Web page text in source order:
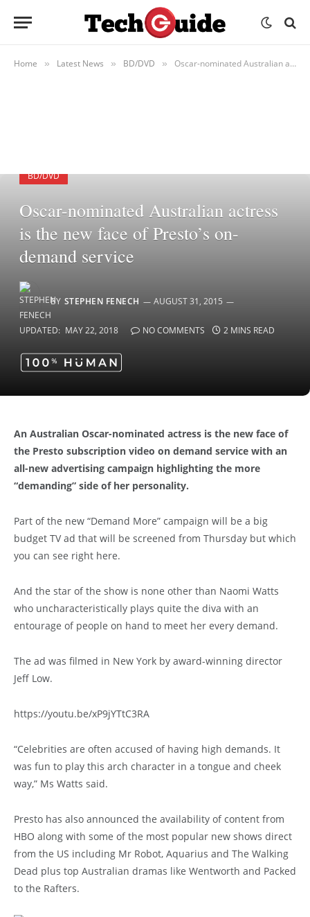
Home » Latest News » BD/DVD » Oscar-nominated Australian actress is the new face of Presto’s on-demand service
BD/DVD
Oscar-nominated Australian actress
is the new face of Presto’s on-
demand service
BY STEPHEN FENECH AUGUST 31, 2015
UPDATED: MAY 22, 2018 NO COMMENTS 2 MINS READ
An Australian Oscar-nominated actress is the new face of
the Presto subscription video on demand service with an
all-new advertising campaign highlighting the more
“demanding” side of her personality.
Part of the new “Demand More” campaign will be a big
budget TV ad that will be screened from Thursday but which
you can see right here.
And the star of the show is none other than Naomi Watts
who uncharacteristically plays quite the diva with an
entourage of people on hand to meet her every demand.
The ad was filmed in New York by award-winning director
Jeff Low.
https://youtu.be/xP9jYTtC3RA
“Celebrities are often accused of having high demands. It
was fun to play this arch character in a tongue and cheek
way,” Ms Watts said.
Presto has also announced the availability of content from
HBO along with some of the most popular new shows direct
from the US including Mr Robot, Aquarius and The Walking
Dead plus top Australian dramas like Wentworth and Packed
to the Rafters.